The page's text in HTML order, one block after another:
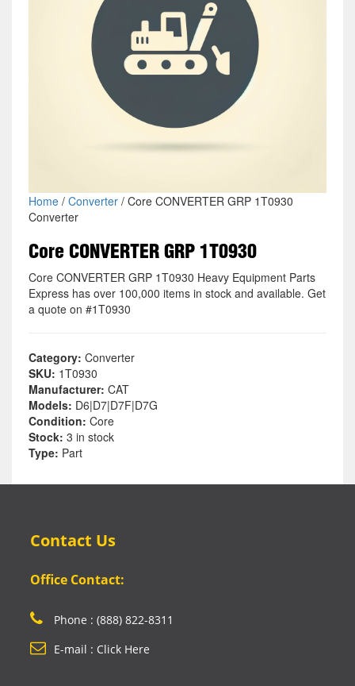
Home/ Converter/ Core CONVERTER GRP 1T0930
Converter
Core CONVERTER GRP 1T0930
Core CONVERTER GRP 1T0930 Heavy Equipment Parts
Express has over 100,000 items in stock and available. Get
a quote on #1T0930
Category: Converter
SKU: 1T0930
Manufacturer: CAT
Models: D6|D7|D7F|D7G
Condition: Core
Stock: 3 in stock
Type: Part
Contact Us
Office Contact:
Phone : (888) 822-8311
E-mail : Click Here